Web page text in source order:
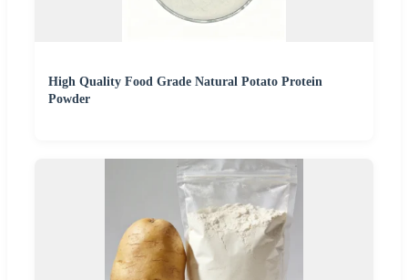
High Quality Food Grade Natural Potato Protein
Powder